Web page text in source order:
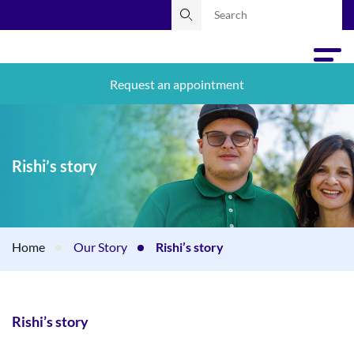
Request an appointment
Rishi’s story
Home Our Story Rishi’s story
Rishi’s story